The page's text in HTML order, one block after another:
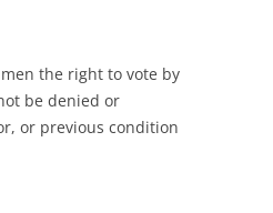
the right to vote by
be denied or
or previous condition